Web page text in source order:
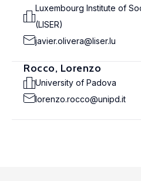
Luxembourg Institute of
(LISER)
javier.olivera@liser.lu
Rocco, Lorenzo
University of Padova
lorenzo.rocco@unipd.it